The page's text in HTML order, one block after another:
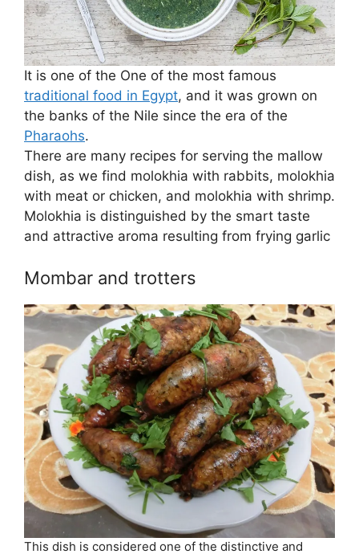
It is one of the One of the most famous
traditional food in Egypt, and it was grown on
the banks of the Nile since the era of the
Pharaohs.
There are many recipes for serving the mallow
dish, as we find molokhia with rabbits, molokhia
with meat or chicken, and molokhia with shrimp.
Molokhia is distinguished by the smart taste
and attractive aroma resulting from frying garlic
Mombar and trotters
This dish is considered one of the distinctive and